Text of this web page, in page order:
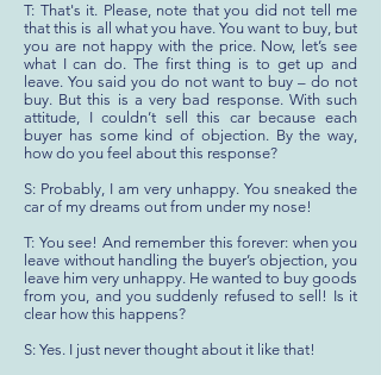
T: That's it. Please, note that you did not tell me
that this is all what you have. You want to buy, but
you are not happy with the price. Now, let’s see
what I can do. The first thing is to get up and
leave. You said you do not want to buy – do not
buy. But this is a very bad response. With such
attitude, I couldn’t sell this car because each
buyer has some kind of objection. By the way,
how do you feel about this response?
S: Probably, I am very unhappy. You sneaked the
car of my dreams out from under my nose!
T: You see! And remember this forever: when you
leave without handling the buyer’s objection, you
leave him very unhappy. He wanted to buy goods
from you, and you suddenly refused to sell! Is it
clear how this happens?
S: Yes. I just never thought about it like that!